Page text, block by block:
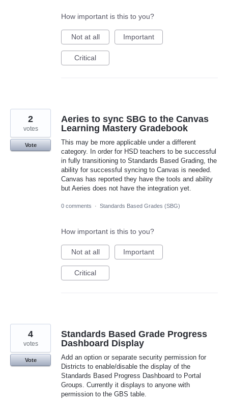
How important is this to you?
Not at all Important
Critical
Aeries to sync SBG to the Canvas
Learning Mastery Gradebook
This may be more applicable under a different
category. In order for HSD teachers to be successful
in fully transitioning to Standards Based Grading, the
ability for successful syncing to Canvas is needed.
Canvas has reported they have the tools and ability
but Aeries does not have the integration yet.
2
votes
Vote
0 comments · Standards Based Grades (SBG)
How important is this to you?
Not at all Important
Critical
Standards Based Grade Progress
Dashboard Display
Add an option or separate security permission for
Districts to enable/disable the display of the
Standards Based Progress Dashboard to Portal
Groups. Currently it displays to anyone with
permission to the GBS table.
4
votes
Vote